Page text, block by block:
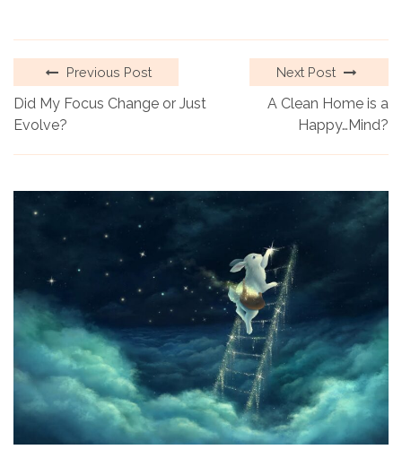
Previous Post
Did My Focus Change or Just
Evolve?
Next Post
A Clean Home is a
Happy…Mind?